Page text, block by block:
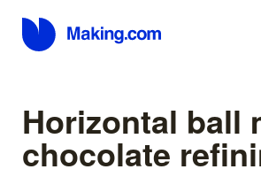
Horizontal ball
chocolate